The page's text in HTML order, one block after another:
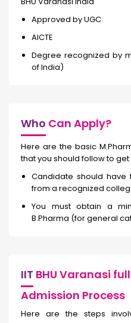
Approved by UGC
AICTE
Degree recognized by
of India)
Who Can Apply?
Here are the basic
that you should follow to
Candidate should have
from a recognized
You must obtain a
B.Pharma (for general
IIT BHU Varanasi
Admission Process
Here are the steps